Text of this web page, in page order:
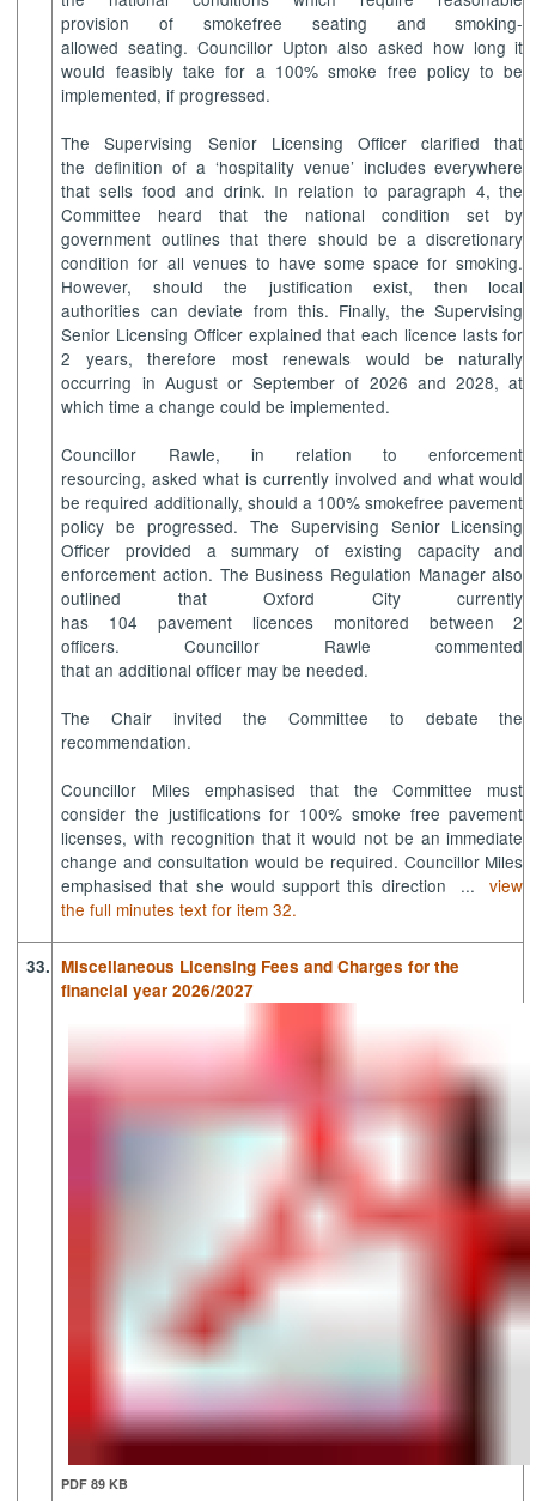
provision of smokefree seating and smoking-
allowed seating. Councillor Upton also asked how long it
would feasibly take for a 100% smoke free policy to be
implemented, if progressed.
The Supervising Senior Licensing Officer clarified that
the definition of a ‘hospitality venue’ includes everywhere
that sells food and drink. In relation to paragraph 4, the
Committee heard that the national condition set by
government outlines that there should be a discretionary
condition for all venues to have some space for smoking.
However, should the justification exist, then local
authorities can deviate from this. Finally, the Supervising
Senior Licensing Officer explained that each licence lasts for
2 years, therefore most renewals would be naturally
occurring in August or September of 2026 and 2028, at
which time a change could be implemented.
Councillor Rawle, in relation to enforcement
resourcing, asked what is currently involved and what would
be required additionally, should a 100% smokefree pavement
policy be progressed. The Supervising Senior Licensing
Officer provided a summary of existing capacity and
enforcement action. The Business Regulation Manager also
outlined that Oxford City currently
has 104 pavement licences monitored between 2
officers. Councillor Rawle commented
that an additional officer may be needed.
The Chair invited the Committee to debate the
recommendation.
Councillor Miles emphasised that the Committee must
consider the justifications for 100% smoke free pavement
licenses, with recognition that it would not be an immediate
change and consultation would be required. Councillor Miles
emphasised that she would support this direction ...view
the full minutes text for item 32.
33. Miscellaneous Licensing Fees and Charges for the
financial year 2026/2027
PDF 89 KB